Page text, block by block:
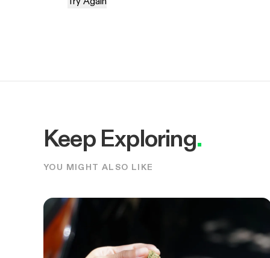
Keep Exploring.
YOU MIGHT ALSO LIKE